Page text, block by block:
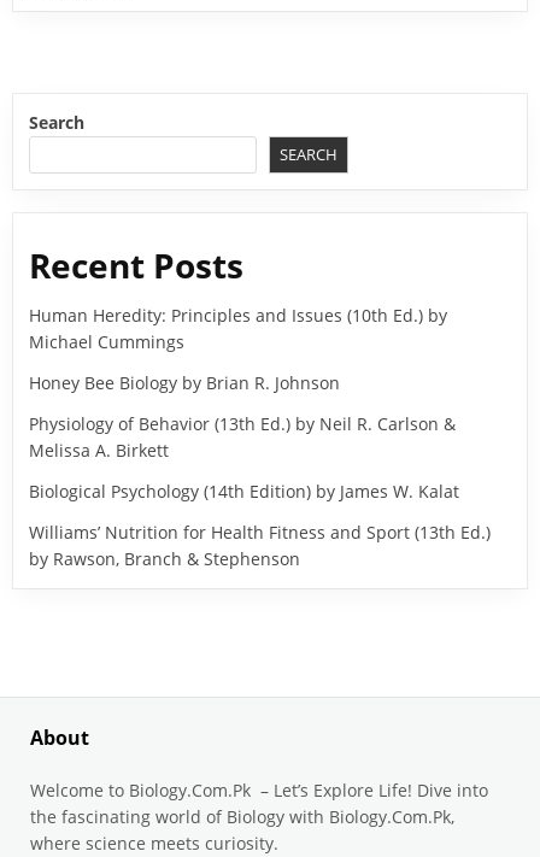
Search
SEARCH
Recent Posts
Human Heredity: Principles and Issues (10th Ed.) by
Michael Cummings
Honey Bee Biology by Brian R. Johnson
Physiology of Behavior (13th Ed.) by Neil R. Carlson &
Melissa A. Birkett
Biological Psychology (14th Edition) by James W. Kalat
Williams’ Nutrition for Health Fitness and Sport (13th Ed.)
by Rawson, Branch & Stephenson
About
Welcome to Biology.Com.Pk – Let’s Explore Life! Dive into
the fascinating world of Biology with Biology.Com.Pk,
where science meets curiosity.